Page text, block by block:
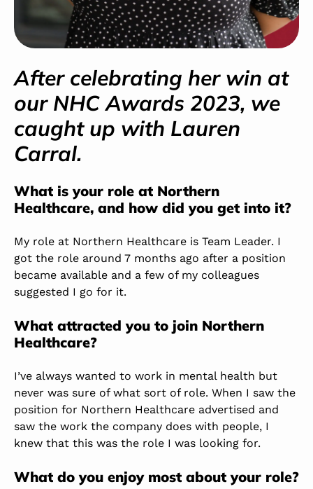
After celebrating her win at
our NHC Awards 2023, we
caught up with Lauren
Carral.
What is your role at Northern
Healthcare, and how did you get into it?
My role at Northern Healthcare is Team Leader. I
got the role around 7 months ago after a position
became available and a few of my colleagues
suggested I go for it.
What attracted you to join Northern
Healthcare?
I’ve always wanted to work in mental health but
never was sure of what sort of role. When I saw the
position for Northern Healthcare advertised and
saw the work the company does with people, I
knew that this was the role I was looking for.
What do you enjoy most about your role?